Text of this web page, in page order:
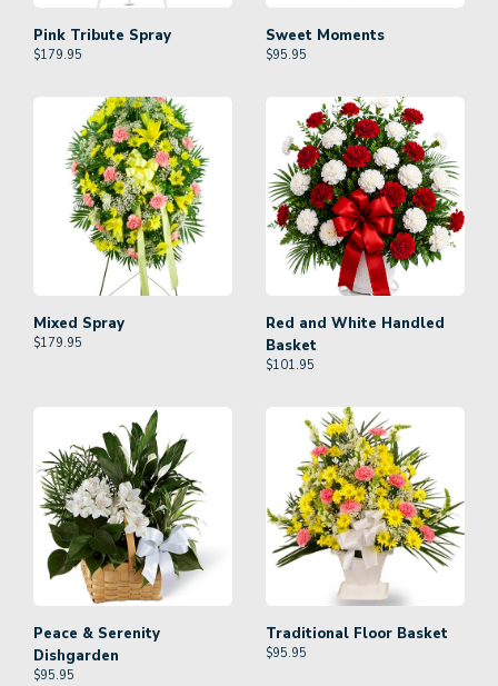
Pink Tribute Spray
$179.95
Sweet Moments
$95.95
Mixed Spray
$179.95
Red and White Handled
Basket
$101.95
Peace & Serenity
Dishgarden
$95.95
Traditional Floor Basket
$95.95